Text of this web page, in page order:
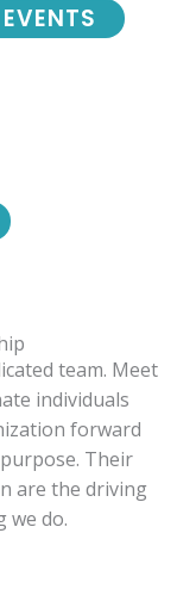
EVENTS
team. Meet
individuals
forward
Their
are the driving
we do.